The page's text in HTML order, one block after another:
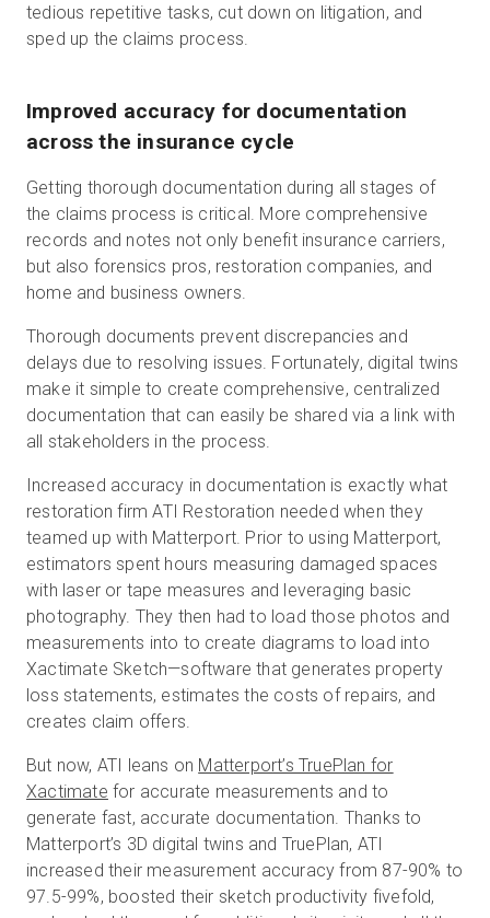
tedious repetitive tasks, cut down on litigation, and
sped up the claims process.
Improved accuracy for documentation
across the insurance cycle
Getting thorough documentation during all stages of
the claims process is critical. More comprehensive
records and notes not only benefit insurance carriers,
but also forensics pros, restoration companies, and
home and business owners.
Thorough documents prevent discrepancies and
delays due to resolving issues. Fortunately, digital twins
make it simple to create comprehensive, centralized
documentation that can easily be shared via a link with
all stakeholders in the process.
Increased accuracy in documentation is exactly what
restoration firm ATI Restoration needed when they
teamed up with Matterport. Prior to using Matterport,
estimators spent hours measuring damaged spaces
with laser or tape measures and leveraging basic
photography. They then had to load those photos and
measurements into to create diagrams to load into
Xactimate Sketch—software that generates property
loss statements, estimates the costs of repairs, and
creates claim offers.
But now, ATI leans on Matterport’s TruePlan for
Xactimate for accurate measurements and to
generate fast, accurate documentation. Thanks to
Matterport’s 3D digital twins and TruePlan, ATI
increased their measurement accuracy from 87-90% to
97.5-99%, boosted their sketch productivity fivefold,